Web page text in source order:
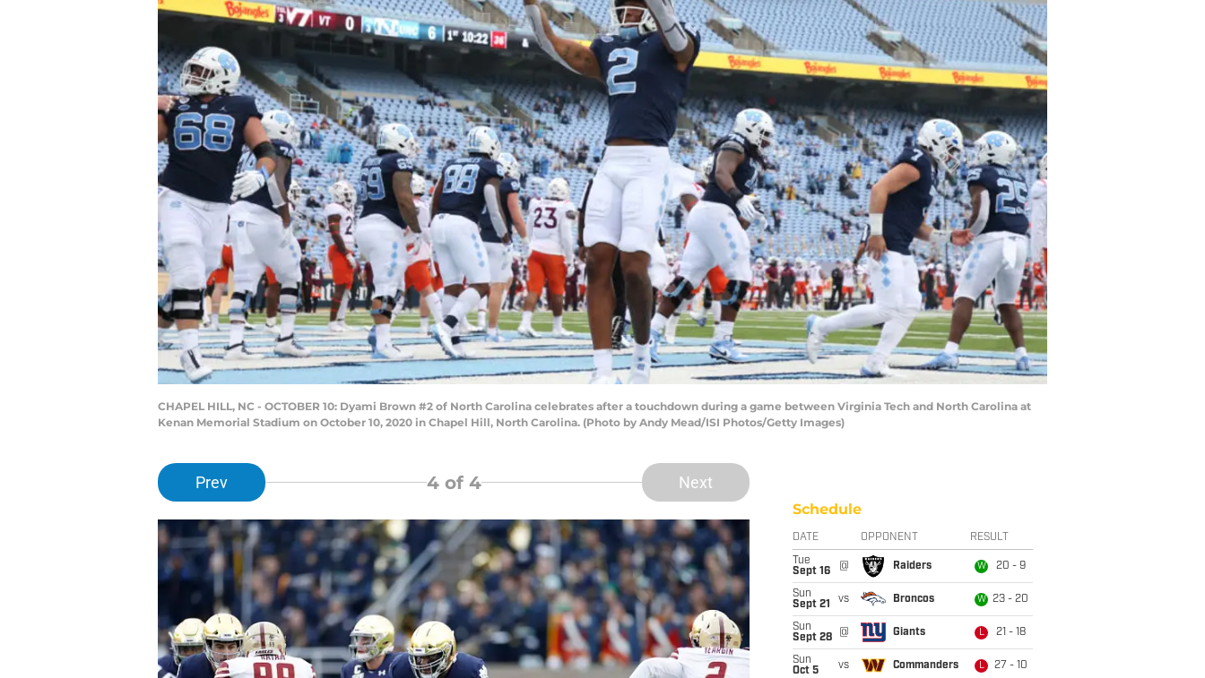
CHAPEL HILL, NC - OCTOBER 10: Dyami Brown #2 of North Carolina celebrates after a touchdown during a game between Virginia Tech and North Carolina at
Kenan Memorial Stadium on October 10, 2020 in Chapel Hill, North Carolina. (Photo by Andy Mead/ISI Photos/Getty Images)
Prev 4of 4 Next
Schedule
DATE OPPONENT RESULT
Tue
Sept 16
@ Raiders W 20 - 9
Sun
Sept 21
vs Broncos W 23 - 20
Sun
Sept 28
@ Giants L 21 - 18
Sun
Oct 5
vs Commanders L 27 - 10